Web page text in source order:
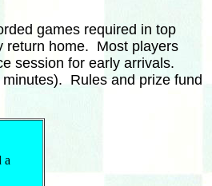
games required in top
return home. Most players
session for early arrivals.
Rules and prize fund
a